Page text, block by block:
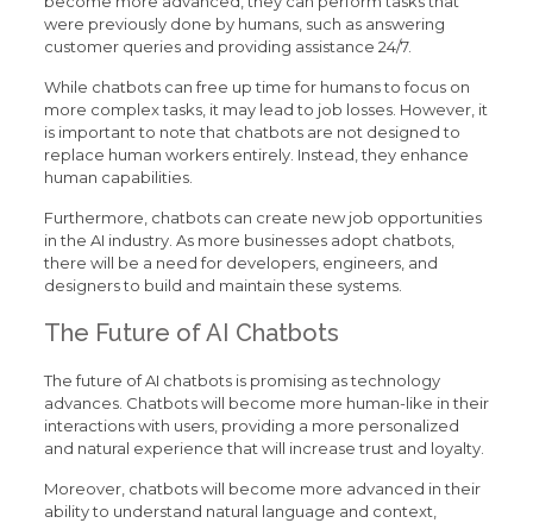
were previously done by humans, such as answering
customer queries and providing assistance 24/7.
While chatbots can free up time for humans to focus on
more complex tasks, it may lead to job losses. However, it
is important to note that chatbots are not designed to
replace human workers entirely. Instead, they enhance
human capabilities.
Furthermore, chatbots can create new job opportunities
in the AI industry. As more businesses adopt chatbots,
there will be a need for developers, engineers, and
designers to build and maintain these systems.
The Future of AI Chatbots
The future of AI chatbots is promising as technology
advances. Chatbots will become more human-like in their
interactions with users, providing a more personalized
and natural experience that will increase trust and loyalty.
Moreover, chatbots will become more advanced in their
ability to understand natural language and context,